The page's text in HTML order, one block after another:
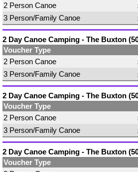
2 Person Canoe
3 Person/Family Canoe
2 Day Canoe Camping - The Buxton
Voucher Type
2 Person Canoe
3 Person/Family Canoe
2 Day Canoe Camping - The Buxton
Voucher Type
2 Person Canoe
3 Person/Family Canoe
2 Day Canoe Camping - The Buxton
Voucher Type